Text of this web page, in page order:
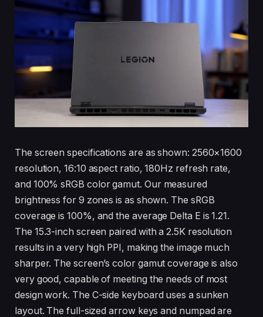
The screen specifications are as shown: 2560×1600
resolution, 16:10 aspect ratio, 180Hz refresh rate,
and 100% sRGB color gamut. Our measured
brightness for 9 zones is as shown. The sRGB
coverage is 100%, and the average Delta E is 1.21.
The 15.3-inch screen paired with a 2.5K resolution
results in a very high PPI, making the image much
sharper. The screen’s color gamut coverage is also
very good, capable of meeting the needs of most
design work. The C-side keyboard uses a sunken
layout. The full-sized arrow keys and numpad are